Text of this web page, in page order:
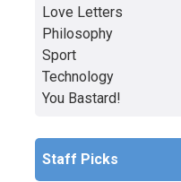
Love Letters
Philosophy
Sport
Technology
You Bastard!
Staff Picks